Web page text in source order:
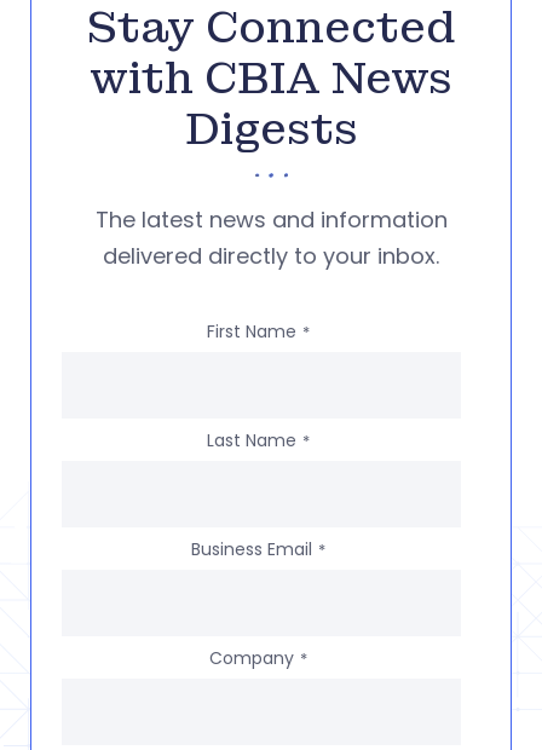
Stay Connected
with CBIA News
Digests
The latest news and information
delivered directly to your inbox.
First Name *
Last Name *
Business Email *
Company *